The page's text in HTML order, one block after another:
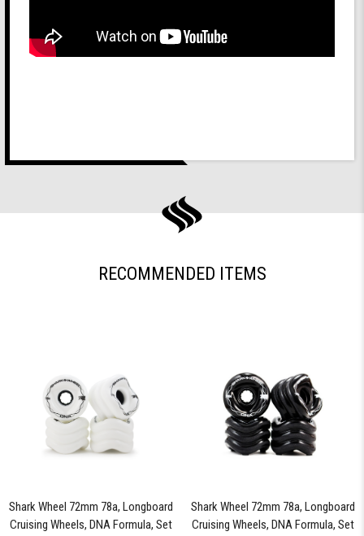
RECOMMENDED ITEMS
Shark Wheel 72mm 78a, Longboard
Cruising Wheels, DNA Formula, Set
Shark Wheel 72mm 78a, Longboard
Cruising Wheels, DNA Formula, Set